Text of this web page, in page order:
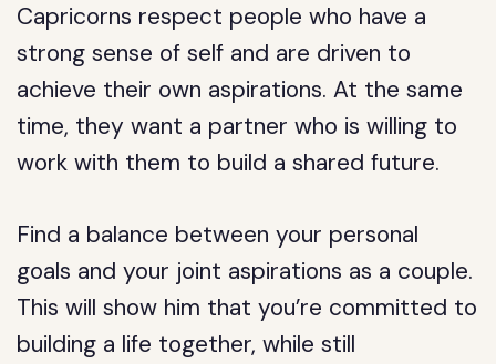
Capricorns respect people who have a
strong sense of self and are driven to
achieve their own aspirations. At the same
time, they want a partner who is willing to
work with them to build a shared future.
Find a balance between your personal
goals and your joint aspirations as a couple.
This will show him that you’re committed to
building a life together, while still